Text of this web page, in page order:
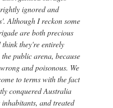
ignored and
Although I reckon some
are both precious
they're entirely
public arena, because
and poisonous. We
to terms with the fact
conquered Australia
and treated